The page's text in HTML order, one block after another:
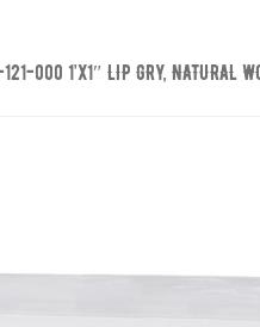
000 1’x1″ LIP GRY, NATURAL